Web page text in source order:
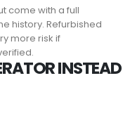
come with a full
history. Refurbished
more risk if
INSTEAD